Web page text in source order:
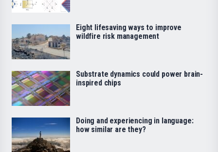
Eight lifesaving ways to improve
wildfire risk management
Substrate dynamics could power brain-
inspired chips
Doing and experiencing in language:
how similar are they?